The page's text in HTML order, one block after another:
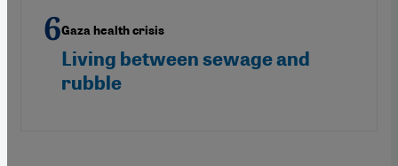
Gaza health crisis
Living between sewage and
rubble